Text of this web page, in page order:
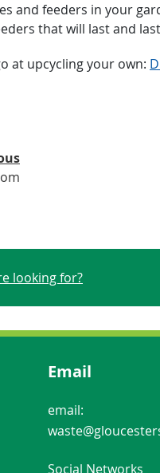
and feeders in your
that will last and
at upcycling your own:
looking for?
Email
email:
Social Networks